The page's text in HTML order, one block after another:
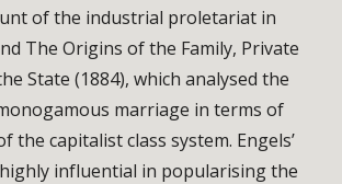
of the industrial proletariat in
The Origins of the Family, Private
State (1884), which analysed the
marriage in terms of
the capitalist class system. Engels’
influential in popularising the